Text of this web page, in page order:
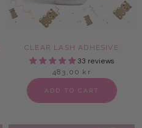
CLEAR LASH ADHESIVE
33 reviews
483,00 kr
ADD TO CART